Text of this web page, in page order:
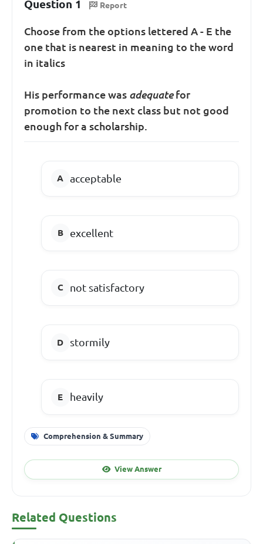
Question 1 Report
Choose from the options lettered A - E the
one that is nearest in meaning to the word
in italics
His performance was adequatefor
promotion to the next class but not good
enough for a scholarship.
acceptable
excellent
not satisfactory
stormily
heavily
Comprehension & Summary
View Answer
Related Questions